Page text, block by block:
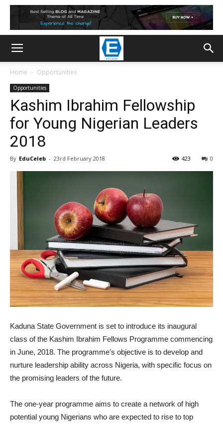
Home Opportunities
Opportunities
Kashim Ibrahim Fellowship
for Young Nigerian Leaders
2018
By EduCeleb - 23rd February 2018 0
423
Kaduna State Government is set to introduce its inaugural
class of the Kashim Ibrahim Fellows Programme commencing
in June, 2018. The programme’s objective is to develop and
nurture leadership ability across Nigeria, with specific focus on
the promising leaders of the future.
The one-year programme aims to create a network of high
potential young Nigerians who are expected to rise to top